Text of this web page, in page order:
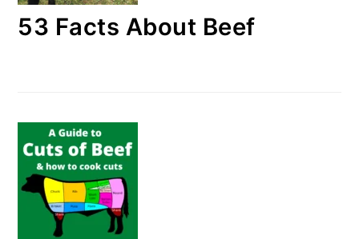
53 Facts About Beef